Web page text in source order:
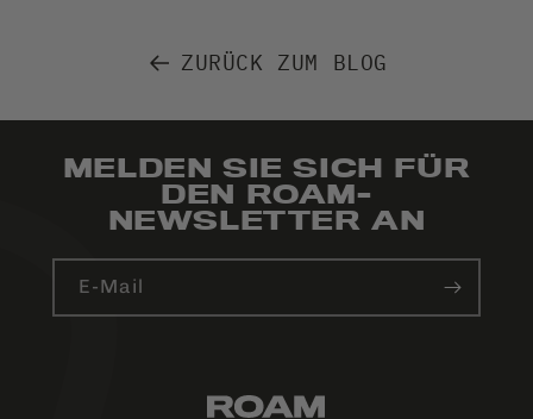
ZURÜCK ZUM BLOG
MELDEN SIE SICH FÜR
DEN ROAM-
NEWSLETTER AN
E-Mail